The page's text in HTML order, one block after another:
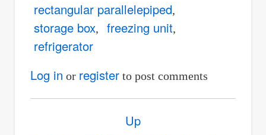
rectangular parallelepiped
storage box
freezing unit
refrigerator
Log in or registerto post comments
Up